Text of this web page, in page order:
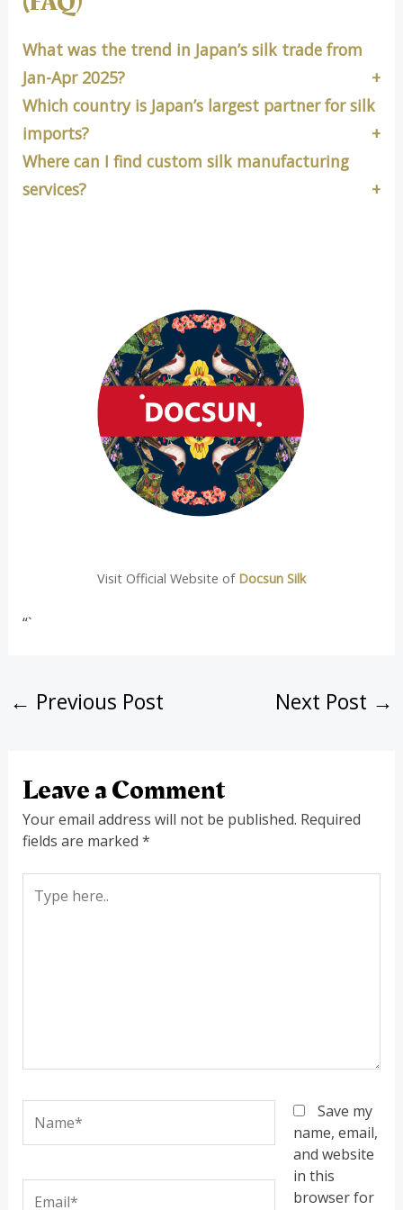
What was the trend in Japan’s silk trade from
Jan-Apr 2025?
Which country is Japan’s largest partner for silk
imports?
Where can I find custom silk manufacturing
services?
Visit Official Website of Docsun Silk
“`
← Previous Post Next Post →
Leave a Comment
Your email address will not be published. Required
fields are marked *
here..
Save my
name, email,
and website
in this
browser for